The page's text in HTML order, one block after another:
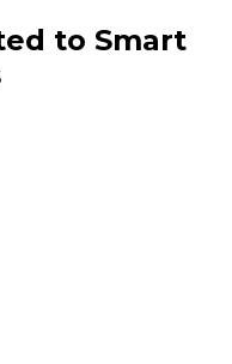
to Smart